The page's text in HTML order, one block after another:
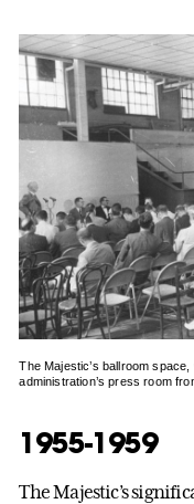
The Majestic’s ballroom
administration’s press room
1955-1959
The Majestic’s